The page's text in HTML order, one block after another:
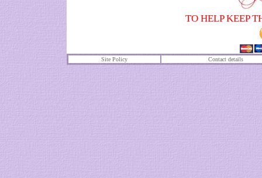
TO HELP KEEP
Site Policy Contact details